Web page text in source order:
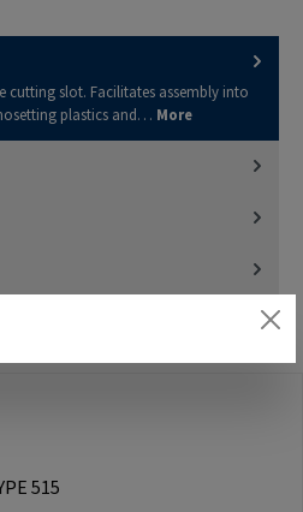
cutting slot. Facilitates assembly into
plastics and… More